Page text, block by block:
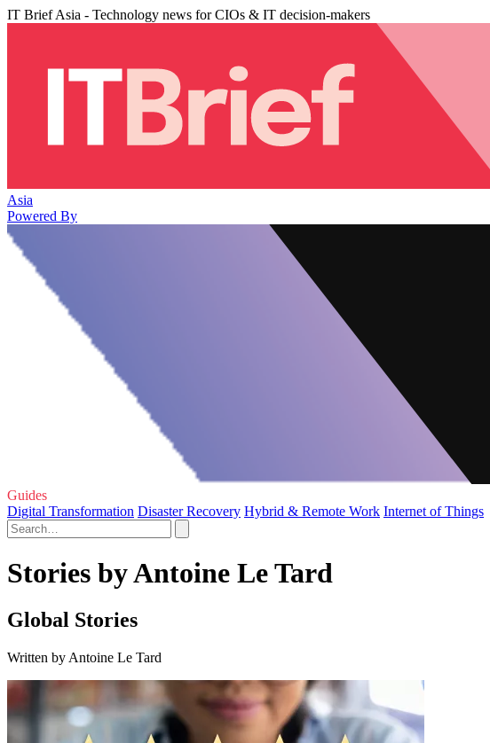
IT Brief Asia - Technology news for CIOs & IT decision-makers
Asia
Powered By
Guides
Digital Transformation Disaster Recovery Hybrid & Remote Work Internet of Things
Stories by Antoine Le Tard
Global Stories
Written by Antoine Le Tard